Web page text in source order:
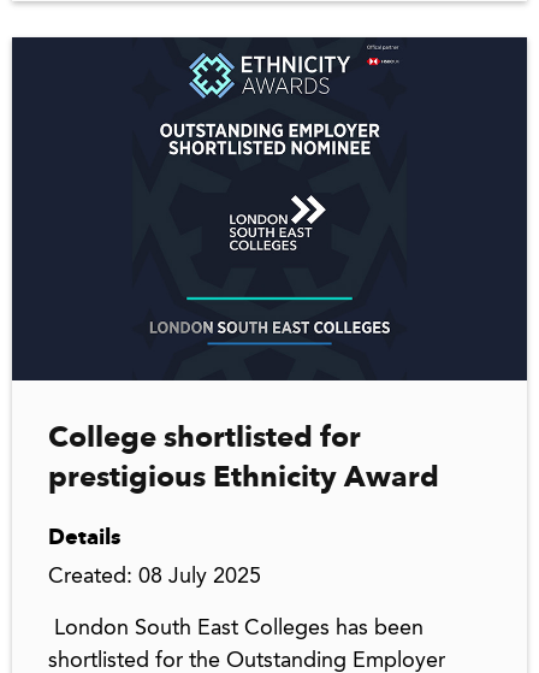
College shortlisted for
prestigious Ethnicity Award
Details
Created: 08 July 2025
London South East Colleges has been
shortlisted for the Outstanding Employer